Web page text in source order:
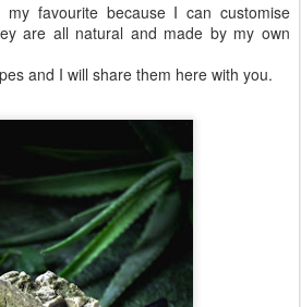
favourite because I can customise
are all natural and made by my own
and I will share them here with you.